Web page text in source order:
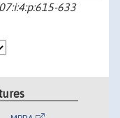
633